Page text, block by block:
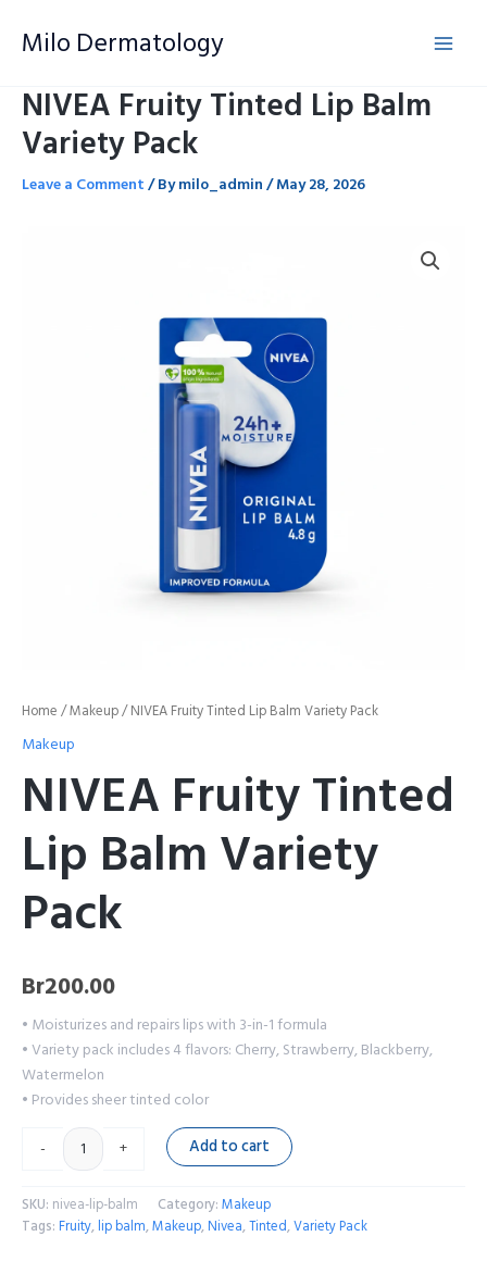
Milo Dermatology
NIVEA Fruity Tinted Lip Balm
Variety Pack
Leave a Comment/ Bymilo_admin/May 28, 2026
Home /Makeup/ NIVEA Fruity Tinted Lip Balm Variety Pack
Makeup
NIVEA Fruity Tinted
Lip Balm Variety
Pack
Br200.00
• Moisturizes and repairs lips with 3-in-1 formula
• Variety pack includes 4 flavors: Cherry, Strawberry, Blackberry,
Watermelon
• Provides sheer tinted color
-
+ Add to cart
SKU: nivea-lip-balm Category: Makeup
Tags: Fruity, lip balm,Makeup, Nivea,Tinted,Variety Pack